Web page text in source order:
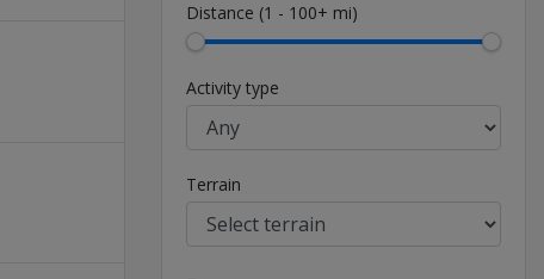
Distance (1 - 100+ mi)
Activity type
Terrain